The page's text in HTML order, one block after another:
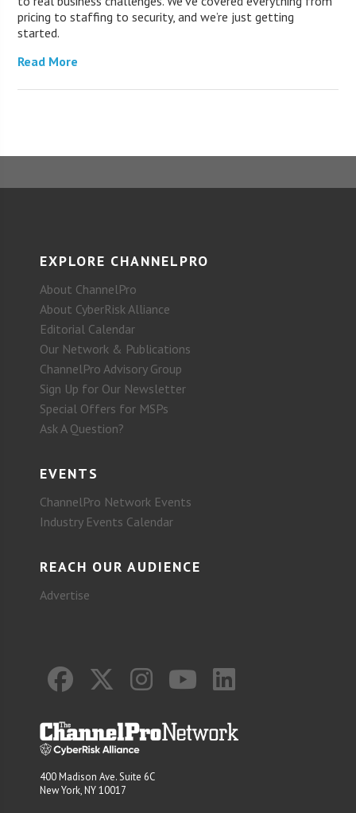
pricing to staffing to security, and we’re just getting
started.
Read More
EXPLORE CHANNELPRO
About ChannelPro
About CyberRisk Alliance
Editorial Calendar
Our Network & Publications
ChannelPro Advisory Group
Sign Up for Our Newsletter
Special Offers for MSPs
Ask A Question?
EVENTS
ChannelPro Network Events
Industry Events Calendar
REACH OUR AUDIENCE
Advertise
400 Madison Ave. Suite 6C
New York, NY 10017